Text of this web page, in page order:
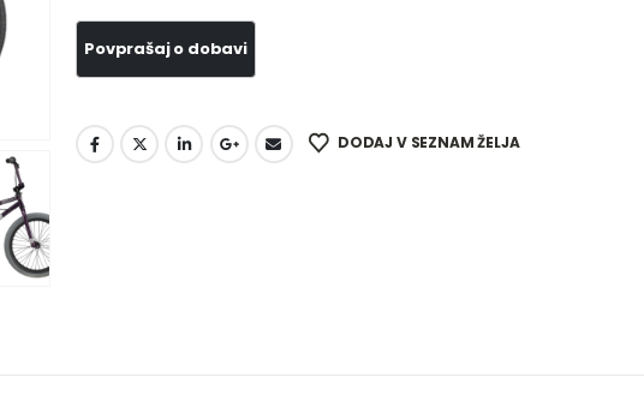
DODAJ V SEZNAM ŽELJA